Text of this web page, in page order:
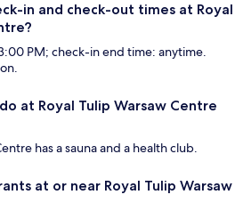
in and check-out times at Royal
PM; check-in end time: anytime.
at Royal Tulip Warsaw Centre
has a sauna and a health club.
at or near Royal Tulip Warsaw